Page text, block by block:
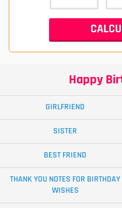
Happy
GIRLFRIEND
SISTER
BEST FRIEND
THANK YOU NOTES FOR BIRTHDAY
WISHES